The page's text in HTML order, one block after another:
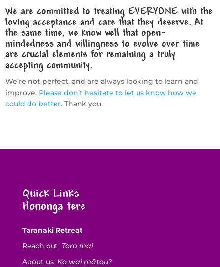
We are committed to treating EVERYONE with the
loving acceptance and care that they deserve. At
the same time, we know well that open-
mindedness and willingness to evolve over time
are crucial elements for remaining a truly
accepting community.
We’re not perfect, and are always looking to learn and
improve. Please don’t hesitate to let us know how we
could do better. Thank you.
Quick Links
Hononga tere
Taranaki Retreat
Reach out Toro mai
About us Ko wai mātou?